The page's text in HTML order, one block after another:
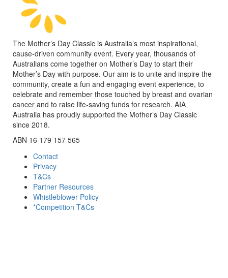
The Mother’s Day Classic is Australia’s most inspirational,
cause-driven community event. Every year, thousands of
Australians come together on Mother’s Day to start their
Mother’s Day with purpose. Our aim is to unite and inspire the
community, create a fun and engaging event experience, to
celebrate and remember those touched by breast and ovarian
cancer and to raise life-saving funds for research. AIA
Australia has proudly supported the Mother’s Day Classic
since 2018.
ABN 16 179 157 565
Contact
Privacy
T&Cs
Partner Resources
Whistleblower Policy
*Competition T&Cs